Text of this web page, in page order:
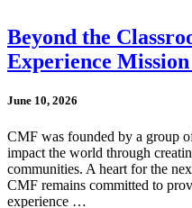
Beyond the
Experience
June 10, 2026
CMF was founded by a group
impact the world through
communities. A heart for the
CMF remains committed to
experience …